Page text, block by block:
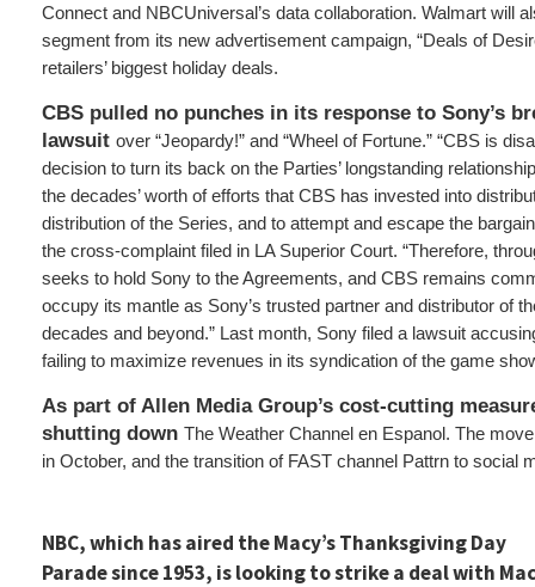
Connect and NBCUniversal’s data collaboration. Walmart will
segment from its new advertisement campaign, “Deals of
retailers’ biggest holiday deals.
CBS pulled no punches in its response to Sony’s
lawsuit over “Jeopardy!” and “Wheel of Fortune.” “CBS is
decision to turn its back on the Parties’ longstanding
the decades’ worth of efforts that CBS has invested into
distribution of the Series, and to attempt and escape the
the cross-complaint filed in LA Superior Court. “Therefore,
seeks to hold Sony to the Agreements, and CBS remains
occupy its mantle as Sony’s trusted partner and distributor of
decades and beyond.” Last month, Sony filed a lawsuit
failing to maximize revenues in its syndication of the game
As part of Allen Media Group’s cost-cutting
shutting down The Weather Channel en Espanol. The
in October, and the transition of FAST channel Pattrn to social
NBC, which has aired the Macy’s Thanksgiving Day
Parade since 1953, is looking to strike a deal with